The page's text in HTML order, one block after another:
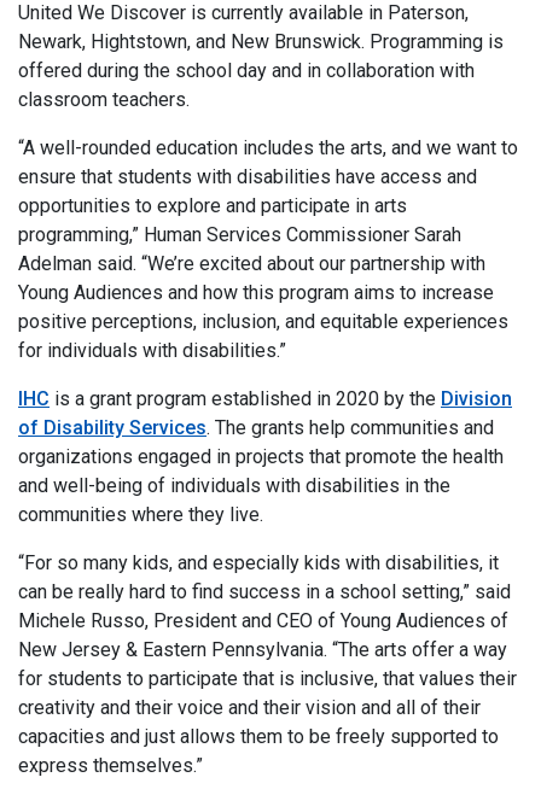
United We Discover is currently available in Paterson,
Newark, Hightstown, and New Brunswick. Programming is
offered during the school day and in collaboration with
classroom teachers.
“A well-rounded education includes the arts, and we want to
ensure that students with disabilities have access and
opportunities to explore and participate in arts
programming,” Human Services Commissioner Sarah
Adelman said. “We’re excited about our partnership with
Young Audiences and how this program aims to increase
positive perceptions, inclusion, and equitable experiences
for individuals with disabilities.”
IHC is a grant program established in 2020 by the Division
of Disability Services. The grants help communities and
organizations engaged in projects that promote the health
and well-being of individuals with disabilities in the
communities where they live.
“For so many kids, and especially kids with disabilities, it
can be really hard to find success in a school setting,” said
Michele Russo, President and CEO of Young Audiences of
New Jersey & Eastern Pennsylvania. “The arts offer a way
for students to participate that is inclusive, that values their
creativity and their voice and their vision and all of their
capacities and just allows them to be freely supported to
express themselves.”